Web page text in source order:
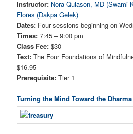
Instructor: Nora Quiason, MD (Swami
Flores (Dakpa Gelek)
Dates: Four sessions beginning on
Times: 7:45 – 9:00 pm
Class Fee: $30
Text: The Four Foundations of
$16.95
Prerequisite: Tier 1
Turning the Mind Toward the Dharma